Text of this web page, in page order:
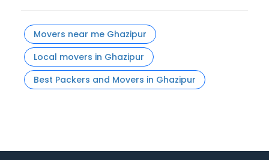
Movers near me Ghazipur
Local movers in Ghazipur
Best Packers and Movers in Ghazipur